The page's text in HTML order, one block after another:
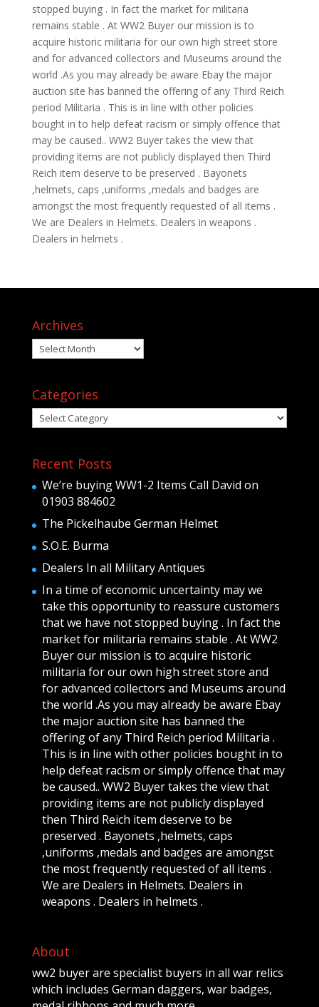
stopped buying . In fact the market for militaria
remains stable . At WW2 Buyer our mission is to
acquire historic militaria for our own high street store
and for advanced collectors and Museums around the
world .As you may already be aware Ebay the major
auction site has banned the offering of any Third Reich
period Militaria . This is in line with other policies
bought in to help defeat racism or simply offence that
may be caused.. WW2 Buyer takes the view that
providing items are not publicly displayed then Third
Reich item deserve to be preserved . Bayonets
,helmets, caps ,uniforms ,medals and badges are
amongst the most frequently requested of all items .
We are Dealers in Helmets. Dealers in weapons .
Dealers in helmets .
Archives
Archives
Categories
Categories
Recent Posts
We’re buying WW1-2 Items Call David on
01903 884602
The Pickelhaube German Helmet
S.O.E. Burma
Dealers In all Military Antiques
In a time of economic uncertainty may we
take this opportunity to reassure customers
that we have not stopped buying . In fact the
market for militaria remains stable . At WW2
Buyer our mission is to acquire historic
militaria for our own high street store and
for advanced collectors and Museums around
the world .As you may already be aware Ebay
the major auction site has banned the
offering of any Third Reich period Militaria .
This is in line with other policies bought in to
help defeat racism or simply offence that may
be caused.. WW2 Buyer takes the view that
providing items are not publicly displayed
then Third Reich item deserve to be
preserved . Bayonets ,helmets, caps
,uniforms ,medals and badges are amongst
the most frequently requested of all items .
We are Dealers in Helmets. Dealers in
weapons . Dealers in helmets .
About
ww2 buyer are specialist buyers in all war relics
which includes German daggers, war badges,